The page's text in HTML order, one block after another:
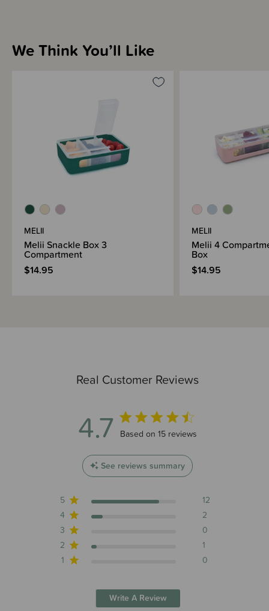
Real Customer Reviews
4.7 4.7 out of 5 stars 15 total reviews
Based on 15 reviews
See reviews summary
5
12
4
2
3
0
2
1
1
0
Write A Review
We Think You’ll Like
MELII
Melii Snackle Box 3
Compartment
$14.95
MELII
Melii 4
Box
$14.95